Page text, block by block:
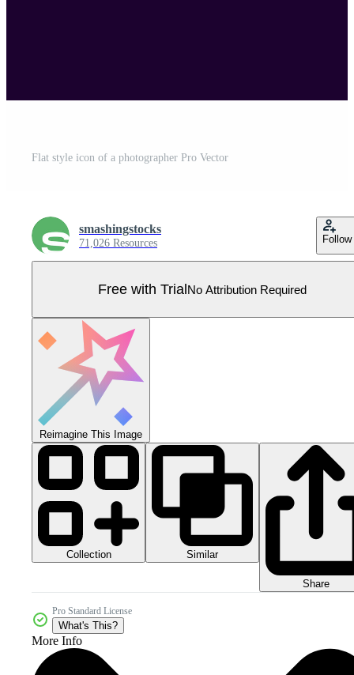
Flat style icon of a photographer Pro Vector
smashingstocks
71,026 Resources Follow
Free with TrialNo Attribution Required
Reimagine This Image
Collection Similar
Share
Pro Standard License
What's This?
More Info